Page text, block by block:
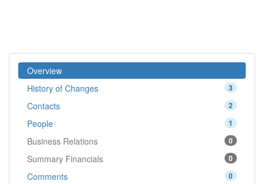
Overview
3
History of Changes
2
Contacts
1
People
0
Business Relations
0
Summary Financials
0
Comments